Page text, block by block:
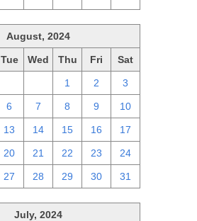
August, 2024
Tue Wed Thu Fri Sat
1 2 3
6 7 8 9 10
13 14 15 16 17
20 21 22 23 24
27 28 29 30 31
July, 2024